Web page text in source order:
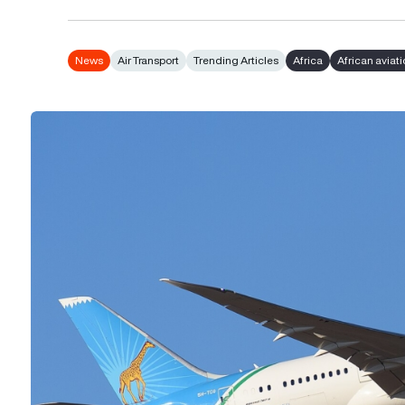
News Air Transport Trending Articles Africa African